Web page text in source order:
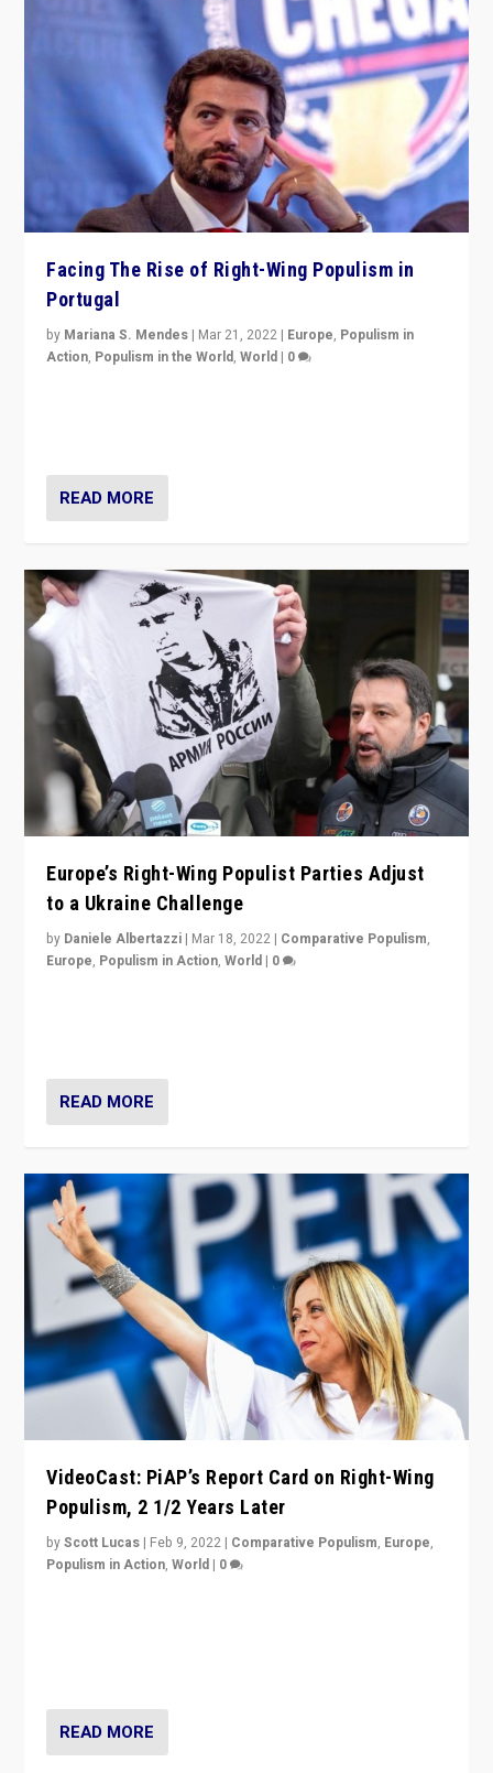
Facing The Rise of Right-Wing Populism in
Portugal
by Mariana S. Mendes | Mar 21, 2022 | Europe, Populism in
Action, Populism in the World,World | 0
READ MORE
Europe’s Right-Wing Populist Parties Adjust
to a Ukraine Challenge
by Daniele Albertazzi | Mar 18, 2022 | Comparative Populism,
Europe, Populism in Action,World | 0
READ MORE
VideoCast: PiAP’s Report Card on Right-Wing
Populism, 2 1/2 Years Later
byScott Lucas | Feb 9, 2022 | Comparative Populism, Europe,
Populism in Action,World | 0
READ MORE